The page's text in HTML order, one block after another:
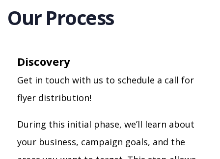
Our Process
Discovery
Get in touch with us to schedule a call for
flyer distribution!
During this initial phase, we’ll learn about
your business, campaign goals, and the